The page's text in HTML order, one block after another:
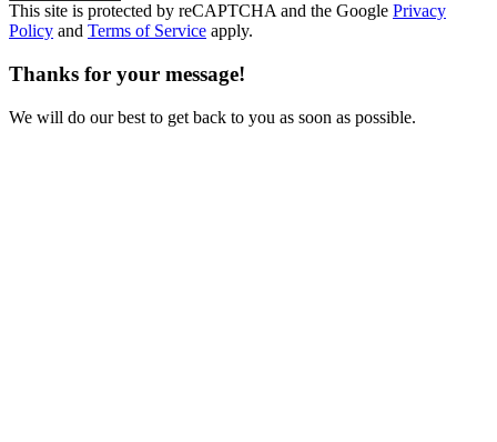
This site is protected by reCAPTCHA and the Google Privacy
Policy and Terms of Service apply.
Thanks for your message!
We will do our best to get back to you as soon as possible.